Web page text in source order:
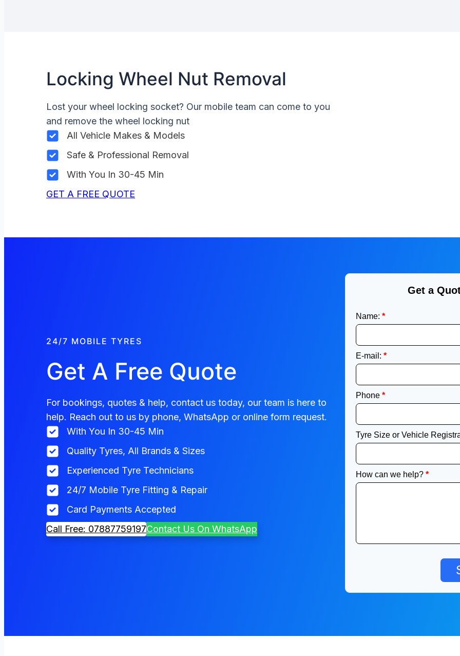
Locking Wheel Nut Removal
Lost your wheel locking socket? Our mobile team can come to you
and remove the wheel locking nut
All Vehicle Makes & Models
Safe & Professional Removal
With You In 30-45 Min
GET A FREE QUOTE
24/7 MOBILE TYRES
Get A Free Quote
For bookings, quotes & help, contact us today, our team is here to
help. Reach out to us by phone, WhatsApp or online form request.
With You In 30-45 Min
Quality Tyres, All Brands & Sizes
Experienced Tyre Technicians
24/7 Mobile Tyre Fitting & Repair
Card Payments Accepted
Call Free: 07887759197Contact Us On WhatsApp